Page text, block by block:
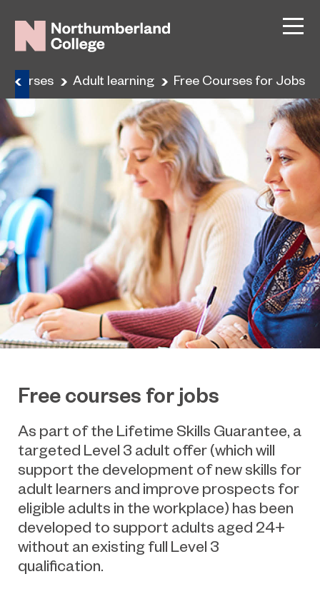
Courses Adult learning Free Courses for Jobs
Free courses for jobs
As part of the Lifetime Skills Guarantee, a
targeted Level 3 adult offer (which will
support the development of new skills for
adult learners and improve prospects for
eligible adults in the workplace) has been
developed to support adults aged 24+
without an existing full Level 3
qualification.